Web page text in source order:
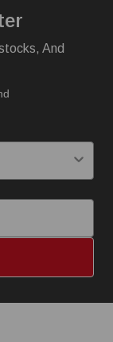
And